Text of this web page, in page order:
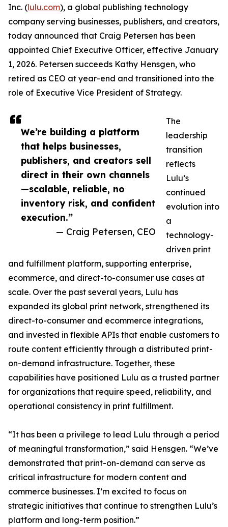
We’re building a platform
that helps businesses,
publishers, and creators sell
direct in their own channels
—scalable, reliable, no
inventory risk, and confident
execution.”
— Craig Petersen, CEO
Inc. (lulu.com), a global publishing technology
company serving businesses, publishers, and creators,
today announced that Craig Petersen has been
appointed Chief Executive Officer, effective January
1, 2026. Petersen succeeds Kathy Hensgen, who
retired as CEO at year-end and transitioned into the
role of Executive Vice President of Strategy.
The
leadership
transition
reflects
Lulu’s
continued
evolution into
a
technology-
driven print
and fulfillment platform, supporting enterprise,
ecommerce, and direct-to-consumer use cases at
scale. Over the past several years, Lulu has
expanded its global print network, strengthened its
direct-to-consumer and ecommerce integrations,
and invested in flexible APIs that enable customers to
route content efficiently through a distributed print-
on-demand infrastructure. Together, these
capabilities have positioned Lulu as a trusted partner
for organizations that require speed, reliability, and
operational consistency in print fulfillment.
“It has been a privilege to lead Lulu through a period
of meaningful transformation,” said Hensgen. “We’ve
demonstrated that print-on-demand can serve as
critical infrastructure for modern content and
commerce businesses. I’m excited to focus on
strategic initiatives that continue to strengthen Lulu’s
platform and long-term position.”